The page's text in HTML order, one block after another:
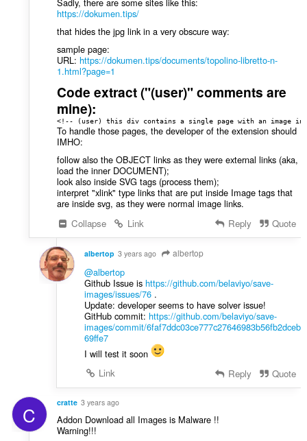
Sadly, there are some sites like this:
https://dokumen.tips/
that hides the jpg link in a very obscure way:
sample page:
URL: https://dokumen.tips/documents/topolino-libretto-n-
1.html?page=1
Code extract ("(user)" comments are
mine):
<!-- (user) this div contains a single page with an image
To handle those pages, the developer of the extension should
IMHO:
follow also the OBJECT links as they were external links (aka,
load the inner DOCUMENT);
look also inside SVG tags (process them);
interpret "xlink" type links that are put inside Image tags that
are inside svg, as they were normal image links.
Collapse
Link Reply Quote
albertop 3 years ago albertop
@albertop
Github Issue is https://github.com/belaviyo/save-
images/issues/76.
Update: developer seems to have solver issue!
GitHub commit: https://github.com/belaviyo/save-
images/commit/6faf7ddc03ce777c27646983b56fb2dceb
69ffe7
I will test it soon
Link
Reply Quote
C cratte 3 years ago
Addon Download all Images is Malware !!
Warning!!!